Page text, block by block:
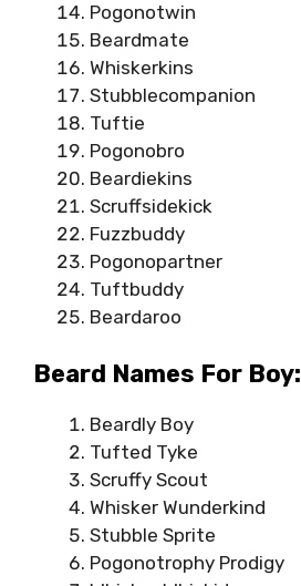
Pogonotwin
Beardmate
Whiskerkins
Stubblecompanion
Tuftie
Pogonobro
Beardiekins
Scruffsidekick
Fuzzbuddy
Pogonopartner
Tuftbuddy
Beardaroo
Beard Names For Boy:
Beardly Boy
Tufted Tyke
Scruffy Scout
Whisker Wunderkind
Stubble Sprite
Pogonotrophy Prodigy